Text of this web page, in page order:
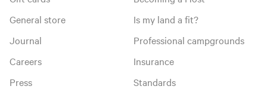
General store
Journal
Careers
Press
Is my land a fit?
Professional campgrounds
Insurance
Standards